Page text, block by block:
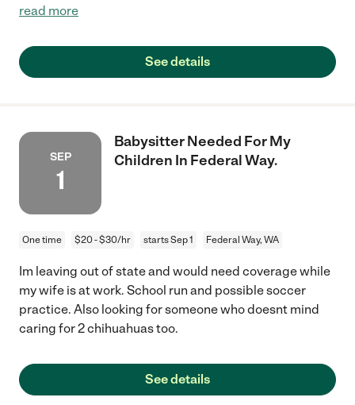
read more
See details
SEP
1
Babysitter Needed For My
Children In Federal Way.
One time $20 - $30/hr starts Sep 1 Federal Way, WA
Im leaving out of state and would need coverage while
my wife is at work. School run and possible soccer
practice. Also looking for someone who doesnt mind
caring for 2 chihuahuas too.
See details